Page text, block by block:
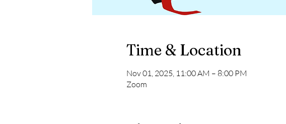
Time & Location
Nov 01, 2025, 11:00 AM – 8:00 PM
Zoom